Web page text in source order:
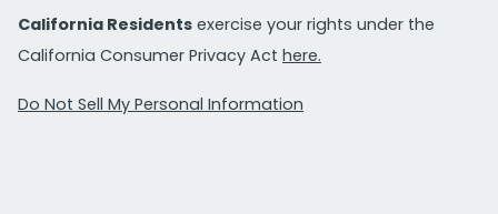
California Residents exercise your rights under the
California Consumer Privacy Act here.
Do Not Sell My Personal Information